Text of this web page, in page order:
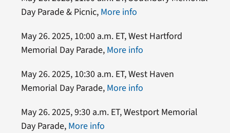
Day Parade & Picnic, More info
May 26. 2025, 10:00 a.m. ET, West Hartford
Memorial Day Parade, More info
May 26. 2025, 10:30 a.m. ET, West Haven
Memorial Day Parade, More info
May 26. 2025, 9:30 a.m. ET, Westport Memorial
Day Parade, More info